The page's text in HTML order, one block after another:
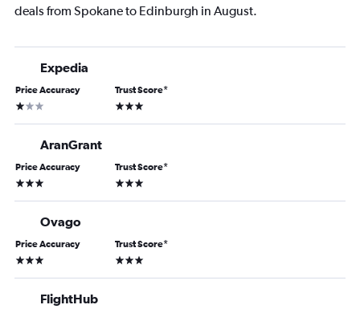
deals from Spokane to Edinburgh in August.
Expedia
Price Accuracy
1 star
Trust Score*
3 stars
AranGrant
Price Accuracy
3 stars
Trust Score*
3 stars
Ovago
Price Accuracy
3 stars
Trust Score*
3 stars
FlightHub